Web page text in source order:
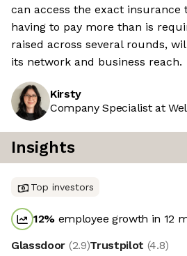
can access the exact insurance
having to pay more than is
raised across several rounds,
its network and business reach.
Kirsty
Company Specialist at
Insights
Top investors
12% employee growth in 12
Glassdoor (2.9)Trustpilot (4.8)